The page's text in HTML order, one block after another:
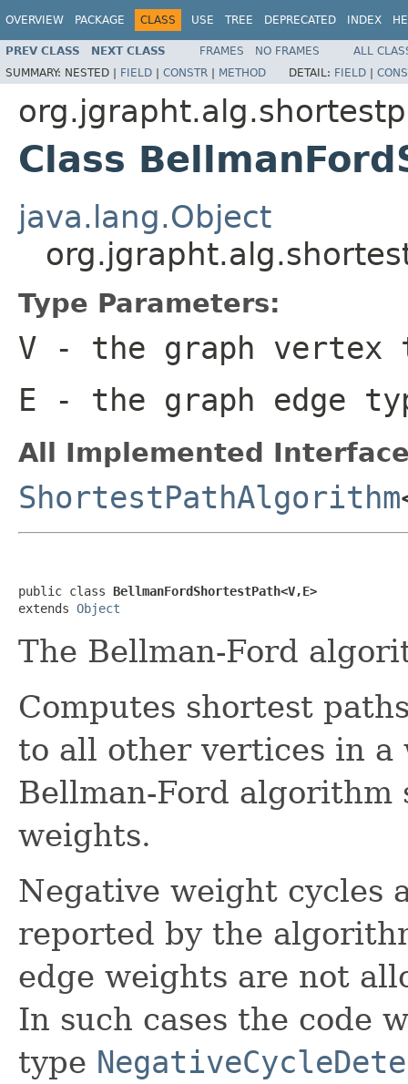
OVERVIEW PACKAGE CLASS USE TREE DEPRECATED INDEX
PREV CLASS NEXT CLASS FRAMES NO FRAMES
ALL
SUMMARY: NESTED | FIELD | CONSTR | METHOD DETAIL: FIELD |
Class
java.lang.Object
Type Parameters:
V - the graph vertex
E - the graph edge
All Implemented
ShortestPathAlgorithm
public class BellmanFordShortestPath<V,E>
extends Object
The Bellman-Ford
Computes shortest
to all other vertices in a
Bellman-Ford algorithm
weights.
Negative weight cycles
reported by the
edge weights are not
In such cases the code
type